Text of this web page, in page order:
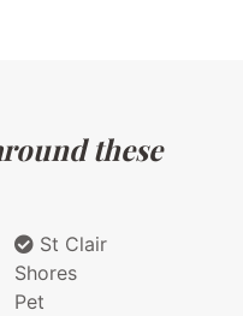
these
St Clair
Shores
Pet